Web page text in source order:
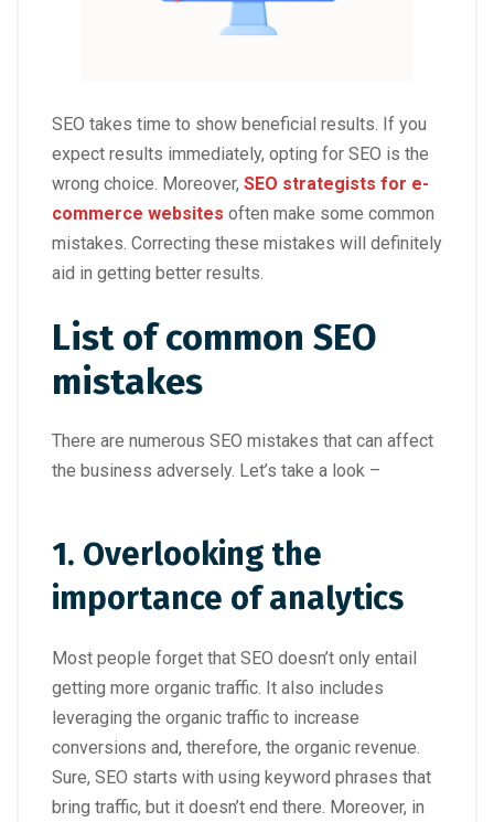
SEO takes time to show beneficial results. If you
expect results immediately, opting for SEO is the
wrong choice. Moreover, SEO strategists for e-
commerce websites often make some common
mistakes. Correcting these mistakes will definitely
aid in getting better results.
List of common SEO
mistakes
There are numerous SEO mistakes that can affect
the business adversely. Let’s take a look –
1. Overlooking the
importance of analytics
Most people forget that SEO doesn’t only entail
getting more organic traffic. It also includes
leveraging the organic traffic to increase
conversions and, therefore, the organic revenue.
Sure, SEO starts with using keyword phrases that
bring traffic, but it doesn’t end there. Moreover, in